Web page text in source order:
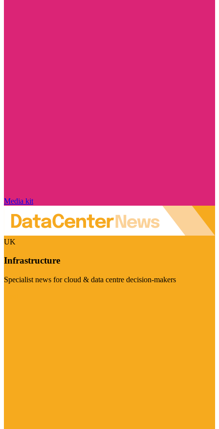
Media kit
UK
Infrastructure
Specialist news for cloud & data centre decision-makers